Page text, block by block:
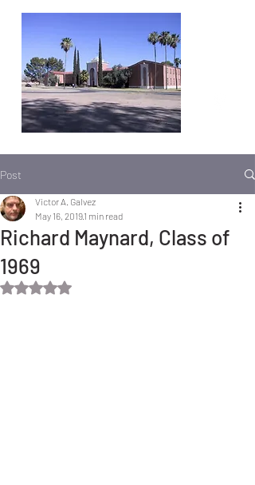
Post
Richard Maynard, Class of
1969
Victor A. Galvez
May 16, 20191 min read
Rated NaN out of 5 stars.